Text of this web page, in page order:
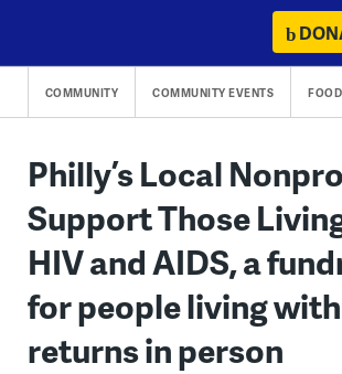
content
COMMUNITY COMMUNITY EVENTS
Philly’s Local
Support Those
HIV and AIDS, a
for people living
returns in person